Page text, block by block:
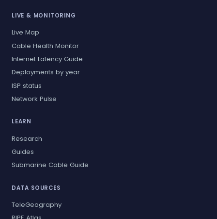
LIVE & MONITORING
Live Map
Cable Health Monitor
Internet Latency Guide
Deployments by year
ISP status
Network Pulse
LEARN
Research
Guides
Submarine Cable Guide
DATA SOURCES
TeleGeography